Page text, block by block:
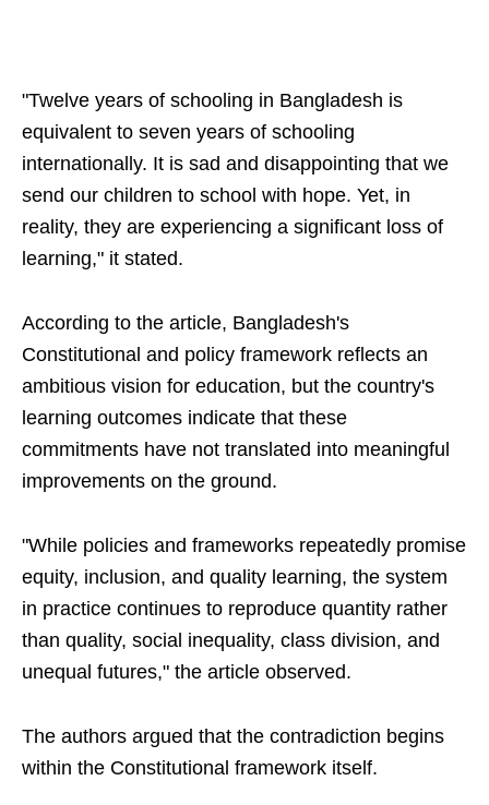
"Twelve years of schooling in Bangladesh is
equivalent to seven years of schooling
internationally. It is sad and disappointing that we
send our children to school with hope. Yet, in
reality, they are experiencing a significant loss of
learning," it stated.
According to the article, Bangladesh's
Constitutional and policy framework reflects an
ambitious vision for education, but the country's
learning outcomes indicate that these
commitments have not translated into meaningful
improvements on the ground.
"While policies and frameworks repeatedly promise
equity, inclusion, and quality learning, the system
in practice continues to reproduce quantity rather
than quality, social inequality, class division, and
unequal futures," the article observed.
The authors argued that the contradiction begins
within the Constitutional framework itself.